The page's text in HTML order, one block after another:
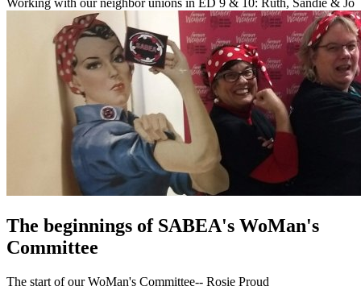
Working with our neighbor unions in ED 9 & 10: Ruth, Sandie & Jo
The beginnings of SABEA's WoMan's
Committee
The start of our WoMan's Committee-- Rosie Proud